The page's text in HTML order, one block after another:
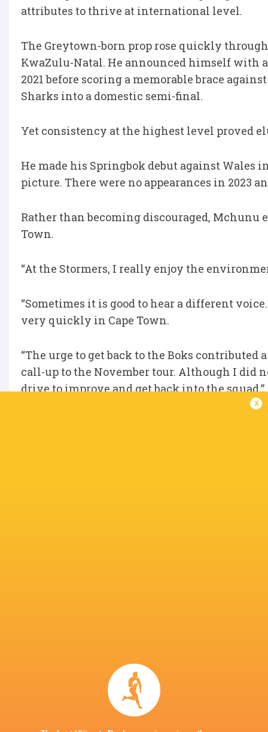
attributes to thrive at international level.
The Greytown-born prop rose quickly
KwaZulu-Natal. He announced himself with
2021 before scoring a memorable brace
Sharks into a domestic semi-final.
Yet consistency at the highest level proved
He made his Springbok debut against Wales
picture. There were no appearances in 2023
Rather than becoming discouraged, Mchunu
Town.
“At the Stormers, I really enjoy the
“Sometimes it is good to hear a different
very quickly in Cape Town.
“The urge to get back to the Boks
call-up to the November tour. Although I did
drive to improve and get back into the squad.”
x